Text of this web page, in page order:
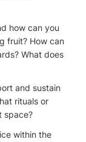
how can you
fruit? How can
What does
and sustain
rituals or
space?
within the